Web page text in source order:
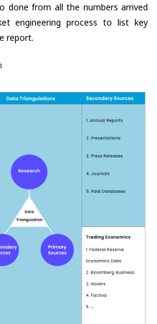
done from all the numbers arrived
engineering process to list key
report.